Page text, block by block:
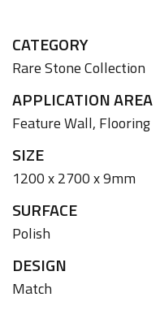
CATEGORY
Rare Stone Collection
APPLICATION AREA
Feature Wall, Flooring
SIZE
1200 x 2700 x 9mm
SURFACE
Polish
DESIGN
Match